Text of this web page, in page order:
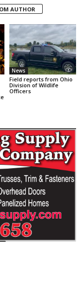
AUTHOR
News
Field reports from Ohio
Division of Wildlife
Officers